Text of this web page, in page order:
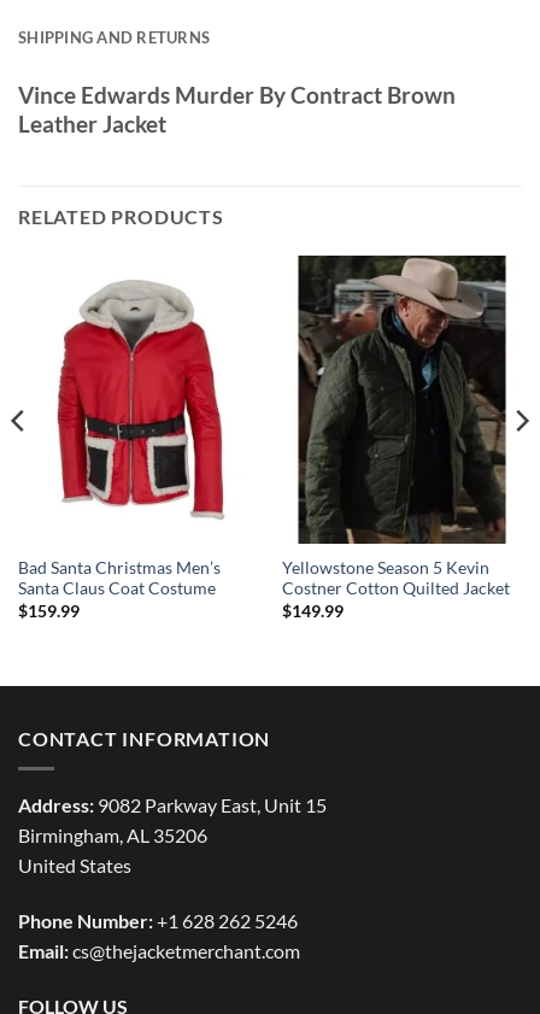
SHIPPING AND RETURNS
Vince Edwards Murder By Contract Brown
Leather Jacket
RELATED PRODUCTS
Bad Santa Christmas Men’s
Santa Claus Coat Costume
$159.99
Yellowstone Season 5 Kevin
Costner Cotton Quilted Jacket
$149.99
CONTACT INFORMATION
Address: 9082 Parkway East, Unit 15
Birmingham, AL 35206
United States
Phone Number:+1 628 262 5246
Email:cs@thejacketmerchant.com
FOLLOW US